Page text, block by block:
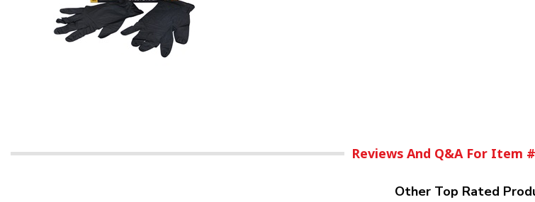
Reviews And Q&A For Item #
Other Top Rated